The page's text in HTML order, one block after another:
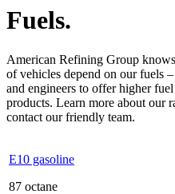
Fuels.
American Refining Group
of vehicles depend on our fuels
and engineers to offer higher
products. Learn more about our
contact our friendly team.
E10 gasoline
87 octane